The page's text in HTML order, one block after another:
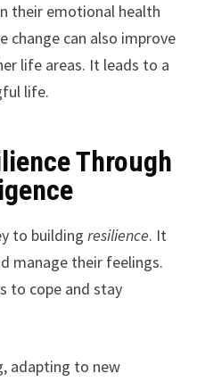
their emotional health
change can also improve
life areas. It leads to a
life.
Through
to building resilience. It
manage their feelings.
to cope and stay
adapting to new